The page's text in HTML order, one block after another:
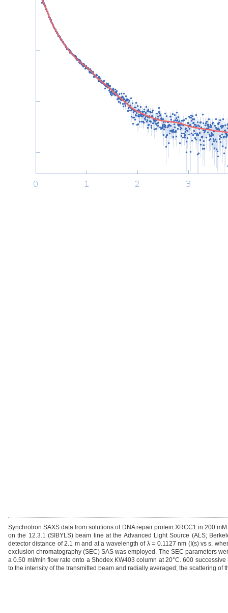
Synchrotron SAXS data from solutions of DNA repair protein XRCC1 in 200
on the 12.3.1 (SIBYLS) beam line at the Advanced Light Source (ALS;
detector distance of 2.1 m and at a wavelength of λ = 0.1127 nm (I(s) vs s,
exclusion chromatography (SEC) SAS was employed. The SEC parameters
a 0.50 ml/min flow rate onto a Shodex KW403 column at 20°C. 600
to the intensity of the transmitted beam and radially averaged; the scattering of